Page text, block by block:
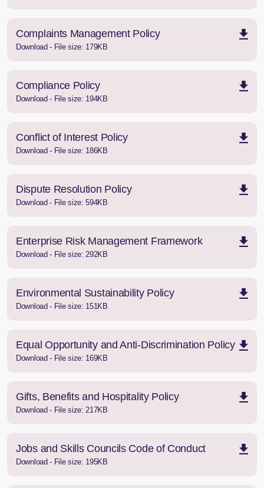
Complaints Management Policy
Download - File size: 179KB
Compliance Policy
Download - File size: 194KB
Conflict of Interest Policy
Download - File size: 186KB
Dispute Resolution Policy
Download - File size: 594KB
Enterprise Risk Management Framework
Download - File size: 292KB
Environmental Sustainability Policy
Download - File size: 151KB
Equal Opportunity and Anti-Discrimination Policy
Download - File size: 169KB
Gifts, Benefits and Hospitality Policy
Download - File size: 217KB
Jobs and Skills Councils Code of Conduct
Download - File size: 195KB